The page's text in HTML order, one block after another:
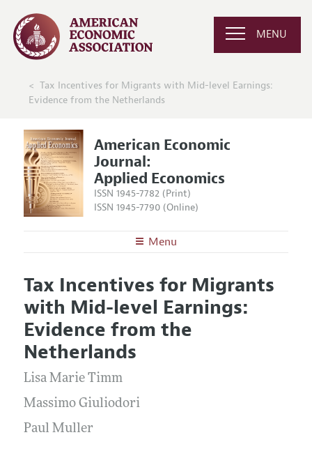
MENU
Tax Incentives for Migrants with Mid-level Earnings:
Evidence from the Netherlands
American Economic
Journal:
Applied Economics
ISSN 1945-7782 (Print)
ISSN 1945-7790 (Online)
Menu
Editors
Editorial Policy
Annual Report of the Editor
Editorial Process: Discussions with the Editors
Research Highlights
Contact Information
Articles and Issues
Current Issue
All Issues
Forthcoming Articles
Information for Authors and Reviewers
Submission Guidelines
Tax Incentives for Migrants
with Mid-level Earnings:
Evidence from the
Netherlands
Lisa Marie Timm
Massimo Giuliodori
Paul Muller